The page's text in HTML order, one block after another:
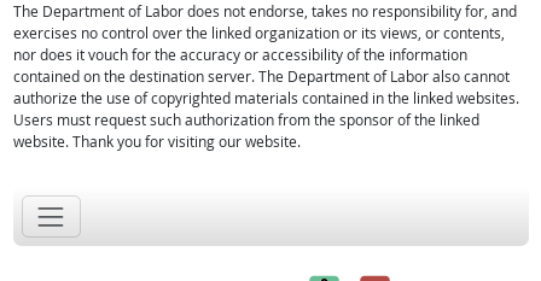
The Department of Labor does not endorse, takes no responsibility for, and
exercises no control over the linked organization or its views, or contents,
nor does it vouch for the accuracy or accessibility of the information
contained on the destination server. The Department of Labor also cannot
authorize the use of copyrighted materials contained in the linked websites.
Users must request such authorization from the sponsor of the linked
website. Thank you for visiting our website.